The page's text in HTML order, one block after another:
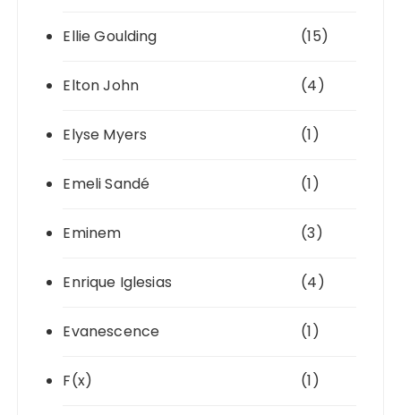
Ellie Goulding (15)
Elton John (4)
Elyse Myers (1)
Emeli Sandé (1)
Eminem (3)
Enrique Iglesias (4)
Evanescence (1)
F(x) (1)